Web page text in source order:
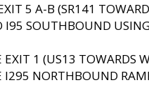
5 A-B (SR141
SOUTHBOUND
1 (US13 TOWARDS
NORTHBOUND